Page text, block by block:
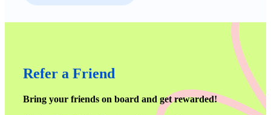
Refer a Friend